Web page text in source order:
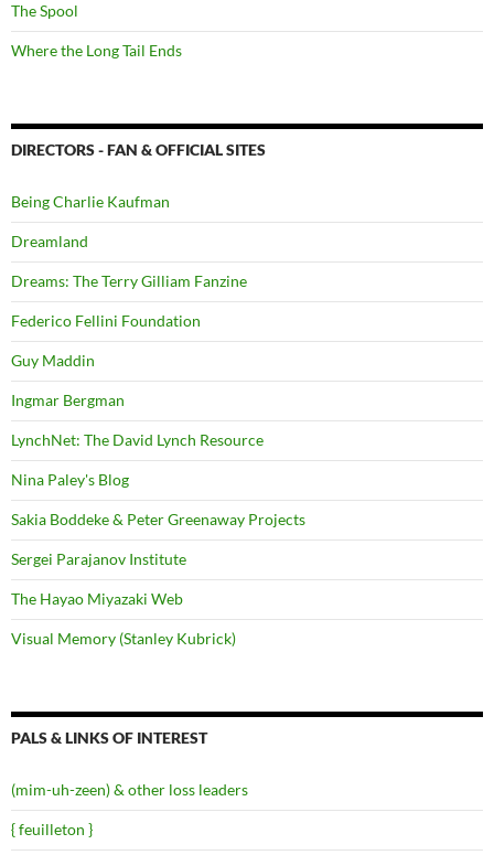
The Spool
Where the Long Tail Ends
DIRECTORS - FAN & OFFICIAL SITES
Being Charlie Kaufman
Dreamland
Dreams: The Terry Gilliam Fanzine
Federico Fellini Foundation
Guy Maddin
Ingmar Bergman
LynchNet: The David Lynch Resource
Nina Paley's Blog
Sakia Boddeke & Peter Greenaway Projects
Sergei Parajanov Institute
The Hayao Miyazaki Web
Visual Memory (Stanley Kubrick)
PALS & LINKS OF INTEREST
(mim-uh-zeen) & other loss leaders
{ feuilleton }